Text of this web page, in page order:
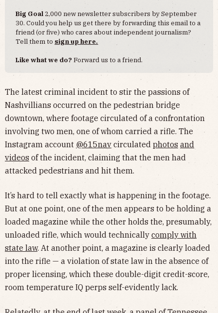
Big Goal2,000 new newsletter subscribers by September
30. Could you help us get there by forwarding this email to a
friend (or five) who cares about independent journalism?
Tell them to sign up here.
Like what we do?Forward us to a friend.
The latest criminal incident to stir the passions of
Nashvillians occurred on the pedestrian bridge
downtown, where footage circulated of a confrontation
involving two men, one of whom carried a rifle. The
Instagram account @615nav circulated photos and
videos of the incident, claiming that the men had
attacked pedestrians and hit them.
It’s hard to tell exactly what is happening in the footage.
But at one point, one of the men appears to be holding a
loaded magazine while the other holds the, presumably,
unloaded rifle, which would technically comply with
state law. At another point, a magazine is clearly loaded
into the rifle — a violation of state law in the absence of
proper licensing, which these double-digit credit-score,
room temperature IQ perps self-evidently lack.